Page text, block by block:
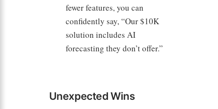
fewer features, you can
confidently say, “Our $10K
solution includes AI
forecasting they don’t offer.”
Unexpected Wins